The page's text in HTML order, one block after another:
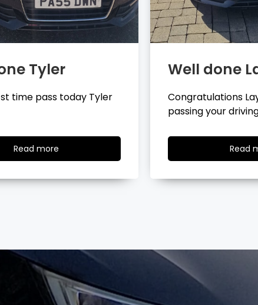
Layla
Layla Mitchell
driving test…
Read more
more
Well done
Congratulations
passing your
Read